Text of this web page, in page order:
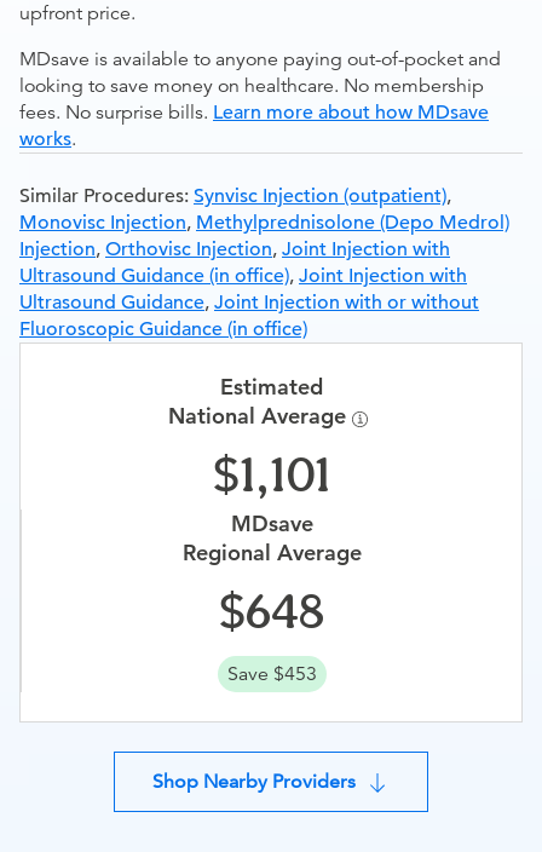
upfront price.
MDsave is available to anyone paying out-of-pocket and
looking to save money on healthcare. No membership
fees. No surprise bills. Learn more about how MDsave
works.
Similar Procedures: Synvisc Injection (outpatient),
Monovisc Injection, Methylprednisolone (Depo Medrol)
Injection, Orthovisc Injection, Joint Injection with
Ultrasound Guidance (in office), Joint Injection with
Ultrasound Guidance, Joint Injection with or without
Fluoroscopic Guidance (in office)
Estimated
National Average
1,101
MDsave
Regional Average
648
Save $453
Shop Nearby Providers